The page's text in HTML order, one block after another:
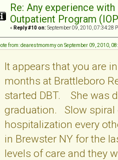
Re: Any experience
Outpatient Program
« Reply #10 on: September 09, 2010, 07:34:28
from: dearestmommy on September 09, 2010,
It appears that you are
months at Brattleboro
started DBT. She was
graduation. Slow spiral
hospitalization every
in Brewster NY for the
levels of care and they